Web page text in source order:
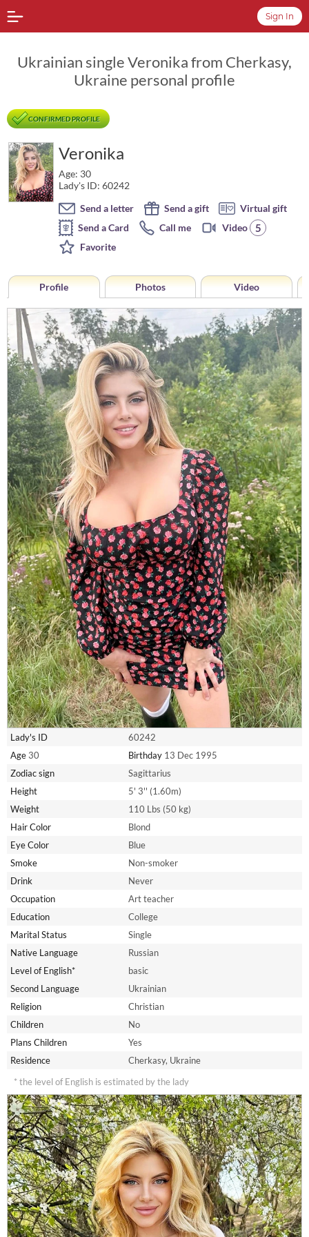
Sign In
Ukrainian single Veronika from Cherkasy,
Ukraine personal profile
CONFIRMED PROFILE
Veronika
Age: 30
Lady's ID: 60242
Send a letter
Send a gift
Virtual gift
Send a Card
Call me Video 5
Favorite
Profile Photos Video
Lady's ID
60242
Age 30 Birthday 13 Dec 1995
Zodiac sign
Sagittarius
Height
5' 3'' (1.60m)
Weight
110 Lbs (50 kg)
Hair Color
Blond
Eye Color
Blue
Smoke
Non-smoker
Drink
Never
Occupation
Art teacher
Education
College
Marital Status
Single
Native Language
Russian
Level of English*
basic
Second Language
Ukrainian
Religion
Christian
Children
No
Plans Children
Yes
Residence
Cherkasy, Ukraine
* the level of English is estimated by the lady